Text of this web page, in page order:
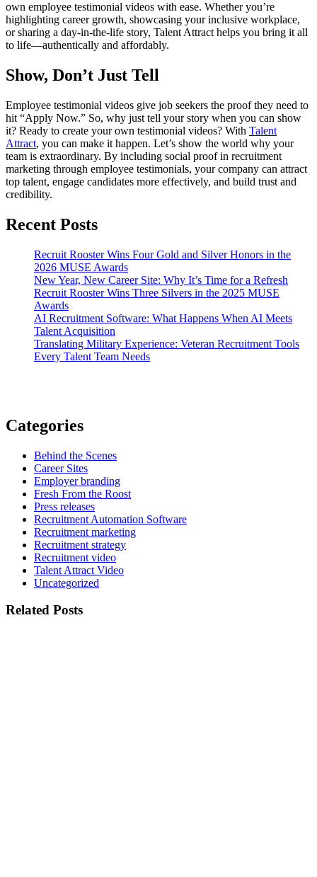
own employee testimonial videos with ease. Whether you’re
highlighting career growth, showcasing your inclusive workplace,
or sharing a day-in-the-life story, Talent Attract helps you bring it all
to life—authentically and affordably.
Show, Don’t Just Tell
Employee testimonial videos give job seekers the proof they need to
hit “Apply Now.” So, why just tell your story when you can show
it? Ready to create your own testimonial videos? With Talent
Attract, you can make it happen. Let’s show the world why your
team is extraordinary. By including social proof in recruitment
marketing through employee testimonials, your company can attract
top talent, engage candidates more effectively, and build trust and
credibility.
Recent Posts
Recruit Rooster Wins Four Gold and Silver Honors in the
2026 MUSE Awards
New Year, New Career Site: Why It’s Time for a Refresh
Recruit Rooster Wins Three Silvers in the 2025 MUSE
Awards
AI Recruitment Software: What Happens When AI Meets
Talent Acquisition
Translating Military Experience: Veteran Recruitment Tools
Every Talent Team Needs
Categories
Behind the Scenes
Career Sites
Employer branding
Fresh From the Roost
Press releases
Recruitment Automation Software
Recruitment marketing
Recruitment strategy
Recruitment video
Talent Attract Video
Uncategorized
Related Posts